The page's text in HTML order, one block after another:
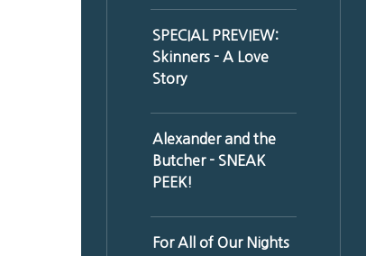
SPECIAL PREVIEW:
Skinners - A Love
Story
Alexander and the
Butcher - SNEAK
PEEK!
For All of Our Nights